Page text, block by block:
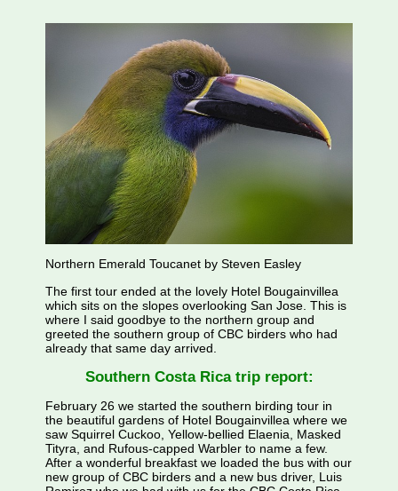
Northern Emerald Toucanet by Steven Easley
The first tour ended at the lovely Hotel Bougainvillea
which sits on the slopes overlooking San Jose. This is
where I said goodbye to the northern group and
greeted the southern group of CBC birders who had
already that same day arrived.
Southern Costa Rica trip report:
February 26 we started the southern birding tour in
the beautiful gardens of Hotel Bougainvillea where we
saw Squirrel Cuckoo, Yellow-bellied Elaenia, Masked
Tityra, and Rufous-capped Warbler to name a few.
After a wonderful breakfast we loaded the bus with our
new group of CBC birders and a new bus driver, Luis